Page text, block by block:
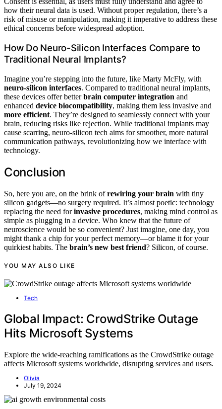
how their neural data is used. Without proper regulation, there’s a
risk of misuse or manipulation, making it imperative to address these
ethical concerns before widespread adoption.
How Do Neuro-Silicon Interfaces Compare to
Traditional Neural Implants?
Imagine you’re stepping into the future, like Marty McFly, with
neuro-silicon interfaces. Compared to traditional neural implants,
these devices offer betterbrain computer integration and
enhanced device biocompatibility, making them less invasive and
more efficient. They’re designed to seamlessly connect with your
brain, reducing risks like rejection. While traditional implants may
cause scarring, neuro-silicon tech aims for smoother, more natural
communication pathways, revolutionizing how we interface with
technology.
Conclusion
So, here you are, on the brink ofrewiring your brain with tiny
silicon gadgets—no surgery required. It’s almost poetic: technology
replacing the need forinvasive procedures, making mind control as
simple as plugging in a device. Who knew that the future of
neuroscience would be so convenient? Just imagine, one day, you
might thank a chip for your perfect memory—or blame it for your
quirkiest habits. The brain’s new best friend? Silicon, of course.
YOU MAY ALSO LIKE
Tech
Global Impact: CrowdStrike Outage
Hits Microsoft Systems
Explore the wide-reaching ramifications as the CrowdStrike outage
affects Microsoft systems worldwide, disrupting services and users.
Olivia
July 19, 2024